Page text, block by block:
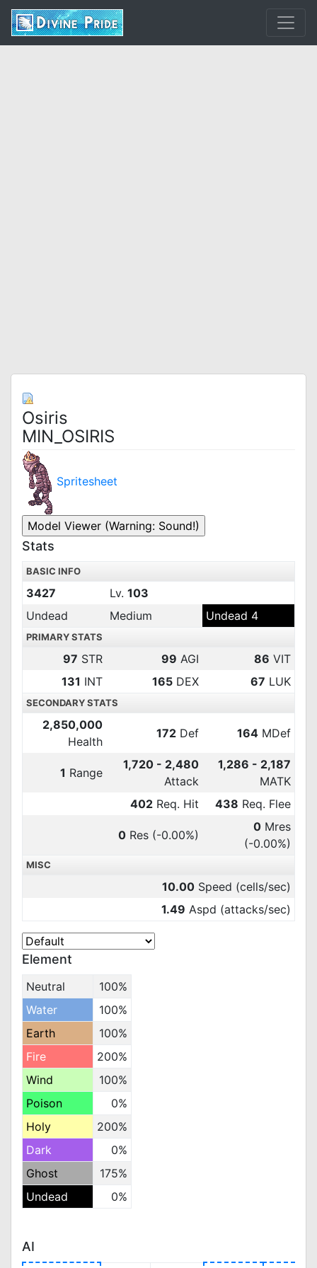
Osiris
MIN_OSIRIS
Spritesheet
Stats
BASIC INFO
3427 Lv. 103
Undead
Medium Undead 4
PRIMARY STATS
97 STR 99 AGI 86 VIT
131 INT 165 DEX 67 LUK
SECONDARY STATS
2,850,000
Health
172 Def 164 MDef
1 Range
1,720 - 2,480
Attack
1,286 - 2,187
MATK
402 Req. Hit 438 Req. Flee
0 Res (-0.00%)
0 Mres
(-0.00%)
MISC
10.00 Speed (cells/sec)
1.49 Aspd (attacks/sec)
Element
Neutral
100%
Water
100%
Earth
100%
Fire
200%
Wind
100%
Poison
0%
Holy
200%
Dark
0%
Ghost
175%
Undead
0%
AI